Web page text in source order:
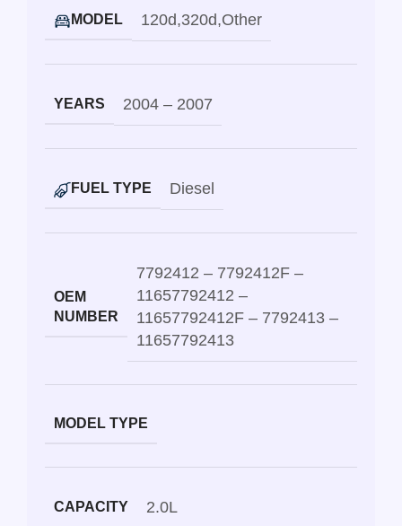
MODEL 120d,320d,Other
YEARS 2004 – 2007
FUEL TYPE Diesel
OEM
NUMBER
7792412 – 7792412F –
11657792412 –
11657792412F – 7792413 –
11657792413
MODEL TYPE
CAPACITY 2.0L